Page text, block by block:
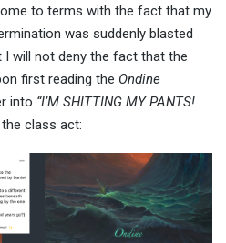
to terms with the fact that my
was suddenly blasted
will not deny the fact that the
first reading the Ondine
into “I’M SHITTING MY PANTS!
class act: